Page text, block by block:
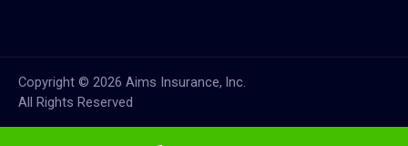
Copyright © 2026 Aims Insurance, lnc.
All Rights Reserved